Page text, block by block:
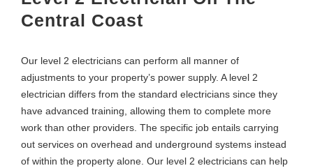
Central Coast
Our level 2 electricians can perform all manner of
adjustments to your property’s power supply. A level 2
electrician differs from the standard electricians since they
have advanced training, allowing them to complete more
work than other providers. The specific job entails carrying
out services on overhead and underground systems instead
of within the property alone. Our level 2 electricians can help